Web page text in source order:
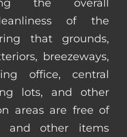
the overall
of the
that grounds,
breezeways,
office, central
lots, and other
areas are free of
and other items